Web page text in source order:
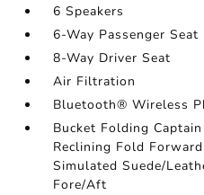
6 Speakers
6-Way Passenger Seat
8-Way Driver Seat
Air Filtration
Bluetooth® Wireless
Bucket Folding
Reclining Fold
Simulated Suede/
Fore/Aft